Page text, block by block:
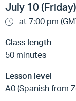
July 10 (Friday)
at 7:00 pm
Class length
50 minutes
Lesson level
A0 (Spanish from